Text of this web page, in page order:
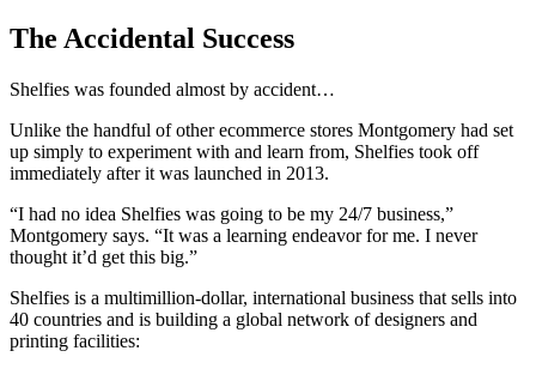
The Accidental Success
Shelfies was founded almost by accident…
Unlike the handful of other ecommerce stores Montgomery had set
up simply to experiment with and learn from, Shelfies took off
immediately after it was launched in 2013.
“I had no idea Shelfies was going to be my 24/7 business,”
Montgomery says. “It was a learning endeavor for me. I never
thought it’d get this big.”
Shelfies is a multimillion-dollar, international business that sells into
40 countries and is building a global network of designers and
printing facilities: